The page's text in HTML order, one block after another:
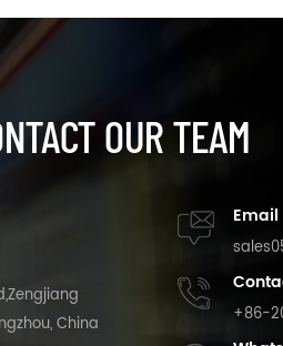
OUR TEAM
China
+86-